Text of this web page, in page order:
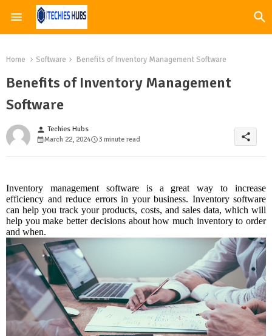
Home Software Benefits of Inventory Management Software
Benefits of Inventory Management
Software
person Techies Hubs
March 22, 2024
3 minute read share
Inventory management software is a great way to increase
efficiency and reduce errors in your business. Inventory software
can help you track your products, costs, and sales data, which will
help you make better decisions about how much inventory to order
and when.